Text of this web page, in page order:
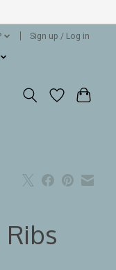
Sign up / Log in